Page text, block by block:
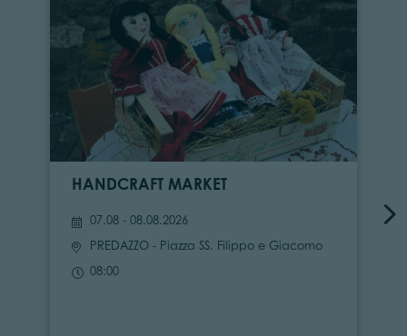
HANDCRAFT MARKET
07.08 - 08.08.2026
PREDAZZO - Piazza SS. Filippo e Giacomo
08:00